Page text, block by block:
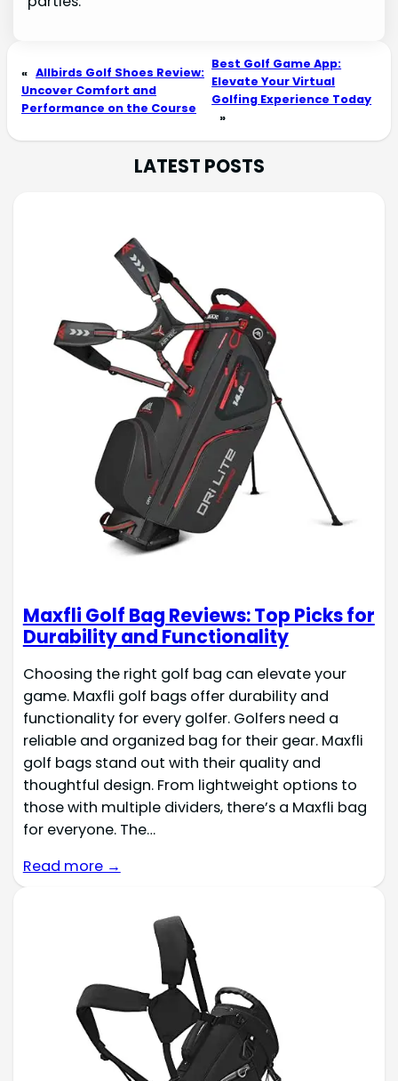
« Allbirds Golf Shoes Review:
Uncover Comfort and
Performance on the Course
Best Golf Game App:
Elevate Your Virtual
Golfing Experience Today
»
LATEST POSTS
Maxfli Golf Bag Reviews: Top Picks for
Durability and Functionality
Choosing the right golf bag can elevate your
game. Maxfli golf bags offer durability and
functionality for every golfer. Golfers need a
reliable and organized bag for their gear. Maxfli
golf bags stand out with their quality and
thoughtful design. From lightweight options to
those with multiple dividers, there’s a Maxfli bag
for everyone. The…
Read more →